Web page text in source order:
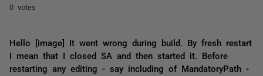
0 votes
Hello [image] It went wrong during build. By fresh restart
I mean that I closed SA and then started it. Before
restarting any editing - say including of MandatoryPath -